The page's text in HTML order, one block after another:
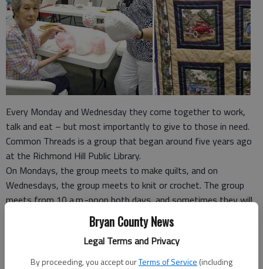
Bryan County News
Legal Terms and Privacy
By proceeding, you accept ourTerms of Service (including
Every Monday and Wednesday they come together to work,
talk and eat – but most importantly to give to those in need.
Common Threads is a group that began around five years ago
at the Richmond Hill Public Library.
On Mondays, the group meets to make quilts, and on
Wednesdays, the group meets to knit or crochet. The group
meets from 10 a.m.-noon both days, and sometimes they will
go out to lunch together afterward.
The group is made up of more than 40 people; however, around
10-15 people will meet each day.
“We cycle in and out depending on what’s going on in our lives,”